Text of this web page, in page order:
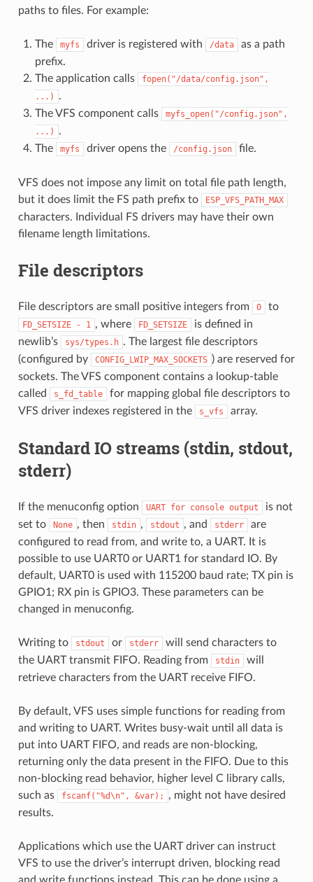
paths to files. For example:
The myfs driver is registered with /data
as a path
prefix.
The application calls
fopen("/data/config.json",
...)
.
The VFS component calls
myfs_open("/config.json",
...)
.
The
myfs driver opens the /config.json file.
VFS does not impose any limit on total file path length,
but it does limit the FS path prefix to
ESP_VFS_PATH_MAX
characters. Individual FS drivers may have their own
filename length limitations.
File descriptors
File descriptors are small positive integers from 0 to
FD_SETSIZE - 1 , where FD_SETSIZE
is defined in
newlib’s
sys/types.h . The largest file descriptors
(configured by
CONFIG_LWIP_MAX_SOCKETS ) are reserved for
sockets. The VFS component contains a lookup-table
called
s_fd_table
for mapping global file descriptors to
VFS driver indexes registered in the
s_vfs array.
Standard IO streams (stdin, stdout,
stderr)
If the menuconfig option UART for console output
is not
set to
None , then stdin , stdout , and stderr
are
configured to read from, and write to, a UART. It is
possible to use UART0 or UART1 for standard IO. By
default, UART0 is used with 115200 baud rate; TX pin is
GPIO1; RX pin is GPIO3. These parameters can be
changed in menuconfig.
Writing to stdout or stderr
will send characters to
the UART transmit FIFO. Reading from
stdin
will
retrieve characters from the UART receive FIFO.
By default, VFS uses simple functions for reading from
and writing to UART. Writes busy-wait until all data is
put into UART FIFO, and reads are non-blocking,
returning only the data present in the FIFO. Due to this
non-blocking read behavior, higher level C library calls,
such as
fscanf("%d\n", &var);
, might not have desired
results.
Applications which use the UART driver can instruct
VFS to use the driver’s interrupt driven, blocking read